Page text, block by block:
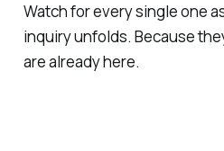
Watch for every single one
inquiry unfolds. Because
are already here.